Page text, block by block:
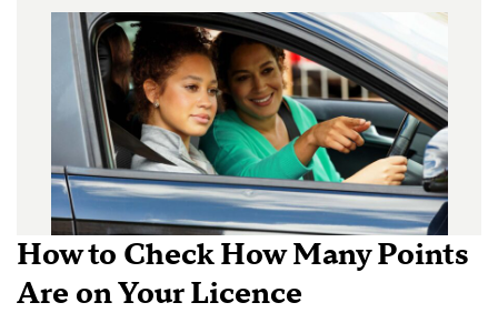
How to Check How Many Points
Are on Your Licence